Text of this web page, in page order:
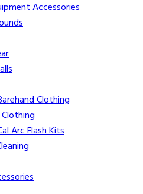
Accessories
Clothing
Arc Flash Kits